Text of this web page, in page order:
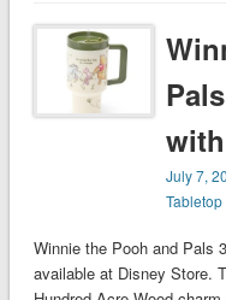
July 7,
Winnie the Pooh and Pals
available at Disney Store.